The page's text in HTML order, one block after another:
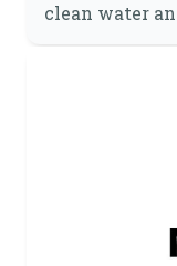
clean water